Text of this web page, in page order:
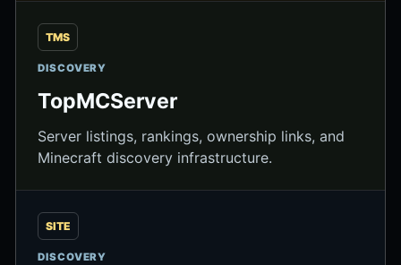
TMS
DISCOVERY
TopMCServer
Server listings, rankings, ownership links, and
Minecraft discovery infrastructure.
SITE
DISCOVERY